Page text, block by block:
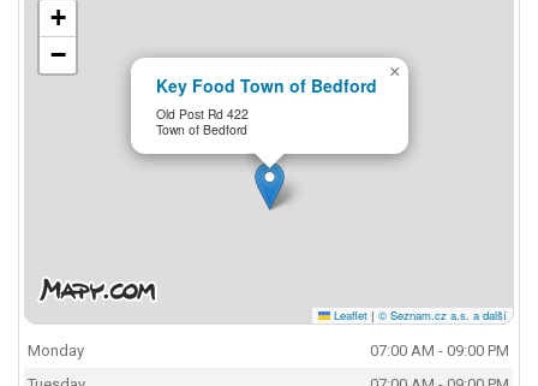
Key Food Town of Bedford
Old Post Rd 422
Town of Bedford
×
+
−
Leaflet | © Seznam.cz a.s. a další
Monday
07:00 AM - 09:00 PM